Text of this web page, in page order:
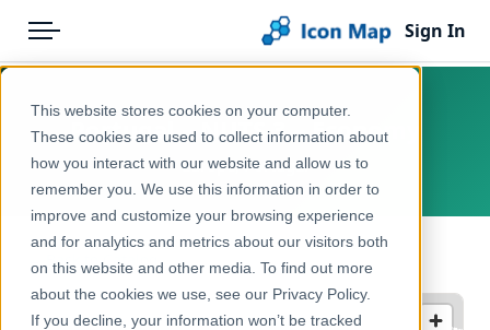
This website stores cookies on your computer.
These cookies are used to collect information about
how you interact with our website and allow us to
remember you. We use this information in order to
improve and customize your browsing experience
and for analytics and metrics about our visitors both
on this website and other media. To find out more
about the cookies we use, see our Privacy Policy.
If you decline, your information won’t be tracked
Menu
Pricing
Solutions
Blog
Help & Support
Portal
Sign In
Products
Icon Map Catalog
Europe
Economy, Jobs & Business
Portugal – NUTS 3 – Economy
Europe, Portugal
← Back to Catalog